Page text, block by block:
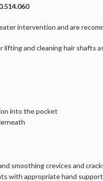
intervention and are
lifting and cleaning hair
into the pocket
smoothing crevices and
with appropriate hand